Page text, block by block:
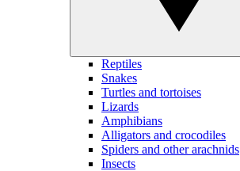
Reptiles
Snakes
Turtles and tortoises
Lizards
Amphibians
Alligators and crocodiles
Spiders and other arachnids
Insects